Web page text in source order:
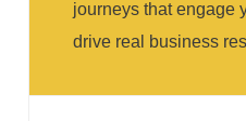
journeys that engage
drive real business